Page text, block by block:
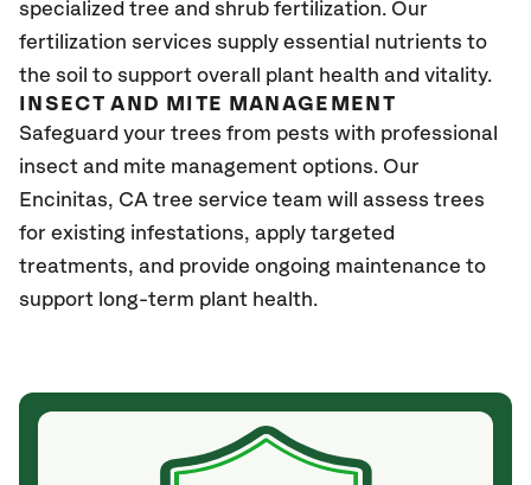
specialized tree and shrub fertilization. Our
fertilization services supply essential nutrients to
the soil to support overall plant health and vitality.
INSECT AND MITE MANAGEMENT
Safeguard your trees from pests with professional
insect and mite management options. Our
Encinitas, CA tree service team will assess trees
for existing infestations, apply targeted
treatments, and provide ongoing maintenance to
support long-term plant health.